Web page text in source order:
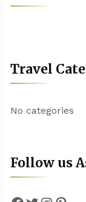
Travel
No categories
Follow us